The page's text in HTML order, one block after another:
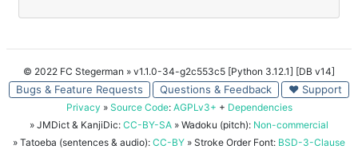
© 2022 FC Stegerman » v1.1.0-34-g2c553c5 [Python 3.12.1] [DB v14]
Bugs & Feature Requests Questions & Feedback ♥ Support
Privacy » Source Code: AGPLv3+ + Dependencies
» JMDict & KanjiDic: CC-BY-SA » Wadoku (pitch): Non-commercial
» Tatoeba (sentences & audio): CC-BY » Stroke Order Font: BSD-3-Clause